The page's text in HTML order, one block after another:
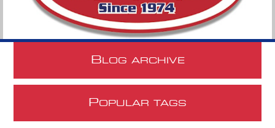
B LOG ARCHIVE
POPULAR TAGS